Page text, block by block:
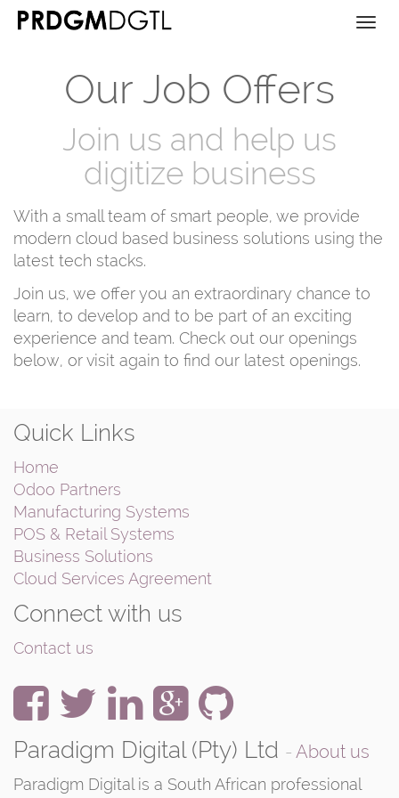
Our Job Offers
Join us and help us
digitize business
With a small team of smart people, we provide
modern cloud based business solutions using the
latest tech stacks.
Join us, we offer you an extraordinary chance to
learn, to develop and to be part of an exciting
experience and team. Check out our openings
below, or visit again to find our latest openings.
Quick Links
Home
Odoo Partners
Manufacturing Systems
POS & Retail Systems
Business Solutions
Cloud Services Agreement
Connect with us
Contact us
Paradigm Digital (Pty) Ltd - About us
Paradigm Digital is a South African professional